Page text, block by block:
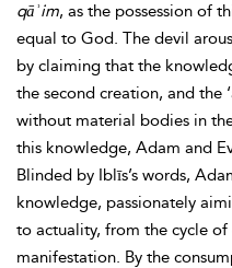
qāʾim, as the possession of
equal to God. The devil
by claiming that the
the second creation, and the
without material bodies in
this knowledge, Adam and
Blinded by Iblīs’s words,
knowledge, passionately
to actuality, from the cycle
manifestation. By the